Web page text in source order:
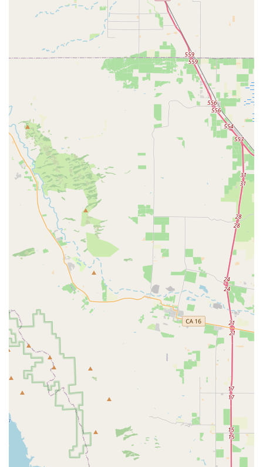
and components to enhance rides and ensure safety,
including:
Helmets, Shoes, Clothing (Jerseys, Tops, Bottoms).
Tires & Tubes, Wheels.
Lights & Computers, Pumps, Tools & Maintenance
Bags & Panniers, Storage & Transport Solutions
(including car racks).
Water Bottles & Cages, Fenders, Bells & Horns.
Drivetrain Components, Brakes, Pedals, Saddles &
Seatposts, Handlebars, Stems, Forks & Shocks.
Gift Cards.
Bike Trade-Ins:
They offer a program for trading in old
bikes.
Trek Financing:
Diablo Cyclist Rewards Plan:
A loyalty program that
offers 5-15% of money spent as credit for future
purchases.
Features / Highlights
Free Lifetime Tune-Ups:
This is perhaps the most
significant highlight, a benefit offered with every new
bike purchase since 1974. It provides tremendous long-
term value and peace of mind for customers, ensuring
their bikes remain in optimal condition without additional
service costs. This commitment demonstrates a strong
dedication to customer loyalty.
Extensive Bike Selection:
Encina Bicycle Center
boasts a vast and diverse inventory of bicycles from top
brands like Trek, Specialized, and Marin. This includes a
comprehensive range of mountain, road, electric,
city/hybrid, and kids' bikes, catering to nearly every
cycling discipline and rider preference in California.